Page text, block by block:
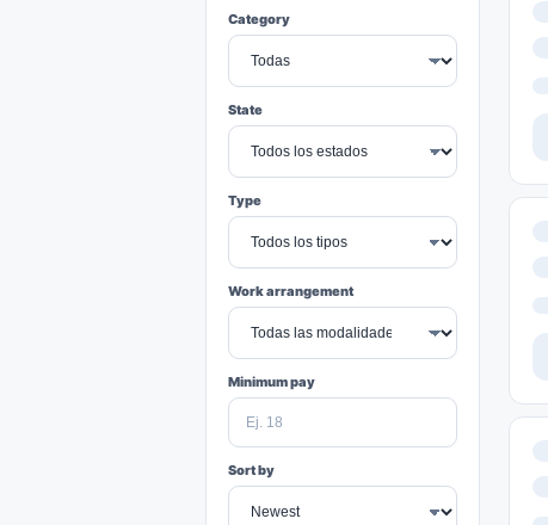
Category
State
Type
Work arrangement
Minimum pay
Sort by